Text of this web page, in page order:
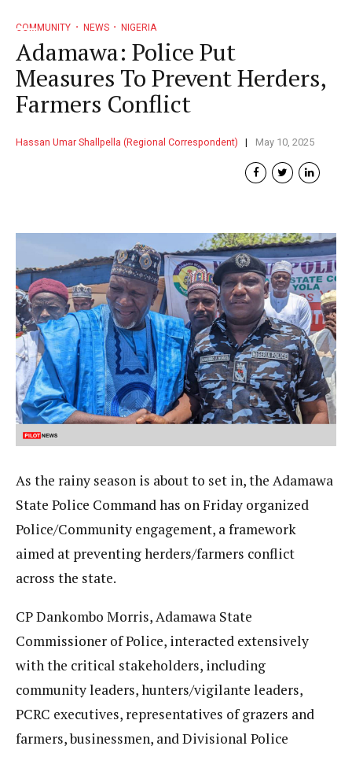
COMMUNITY NEWS NIGERIA
Adamawa: Police Put
Measures To Prevent Herders,
Farmers Conflict
Hassan Umar Shallpella (Regional Correspondent) May 10, 2025
As the rainy season is about to set in, the Adamawa
State Police Command has on Friday organized
Police/Community engagement, a framework
aimed at preventing herders/farmers conflict
across the state.
CP Dankombo Morris, Adamawa State
Commissioner of Police, interacted extensively
with the critical stakeholders, including
community leaders, hunters/vigilante leaders,
PCRC executives, representatives of grazers and
farmers, businessmen, and Divisional Police